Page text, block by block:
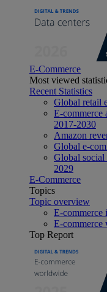
E-Commerce
Most viewed
Recent Statistics
Global retail
E-commerce
2017-2030
Amazon
Global e-
Global social
2029
E-Commerce
Topics
Topic overview
E-commerce
E-commerce
Top Report